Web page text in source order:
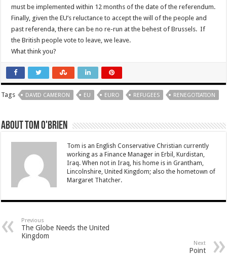
must be implemented within 12 months of the date of the referendum.
Finally, given the EU’s reluctance to accept the will of the people and
past referenda, there can be no re-run at the behest of Brussels. If
the British people vote to leave, we leave.
What think you?
Tags DAVID CAMERON EU EURO REFUGEES RENEGOTIATION
About Tom O'Brien
Tom is an English Conservative Christian currently
working as a Finance Manager in Erbil, Kurdistan,
Iraq. When not in Iraq, his home is in Grantham,
Lincolnshire, United Kingdom; also the hometown of
Margaret Thatcher.
Previous
The Globe Needs the United
Kingdom
Next
Point